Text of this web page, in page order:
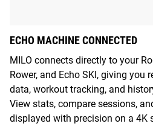
ECHO MACHINE CONNECTED
MILO connects directly to your
Rower, and Echo SKI, giving you
data, workout tracking, and
View stats, compare sessions,
displayed with precision on a 4K